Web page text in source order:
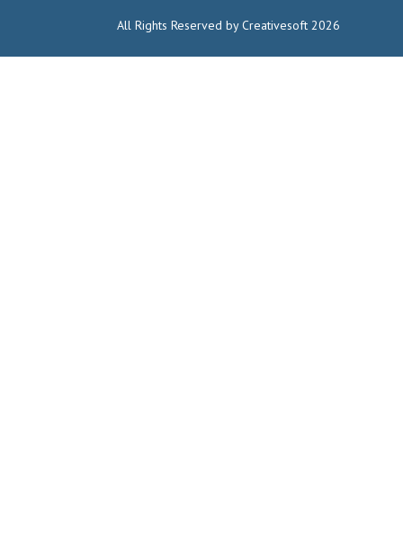
All Rights Reserved by Creativesoft 2026